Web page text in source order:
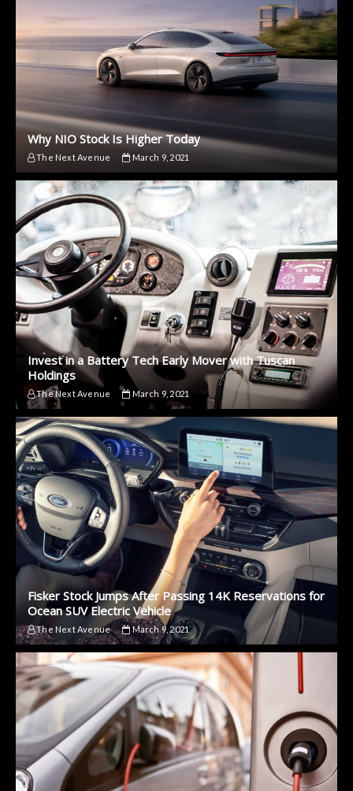
Why NIO Stock Is Higher Today
The Next Avenue March 9, 2021
Invest in a Battery Tech Early Mover with Tuscan
Holdings
The Next Avenue March 9, 2021
Fisker Stock Jumps After Passing 14K Reservations for
Ocean SUV Electric Vehicle
The Next Avenue March 9, 2021